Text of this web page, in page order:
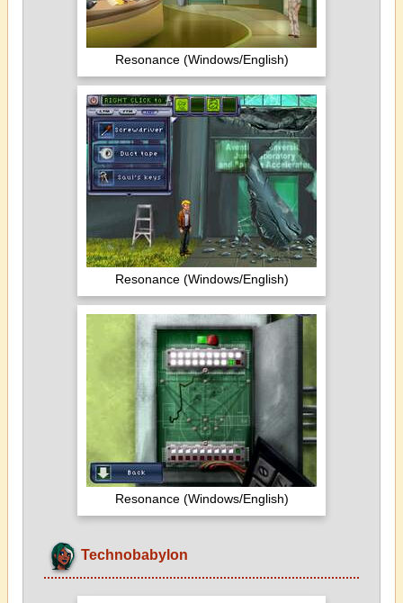
Resonance (Windows/English)
Resonance (Windows/English)
Resonance (Windows/English)
Technobabylon